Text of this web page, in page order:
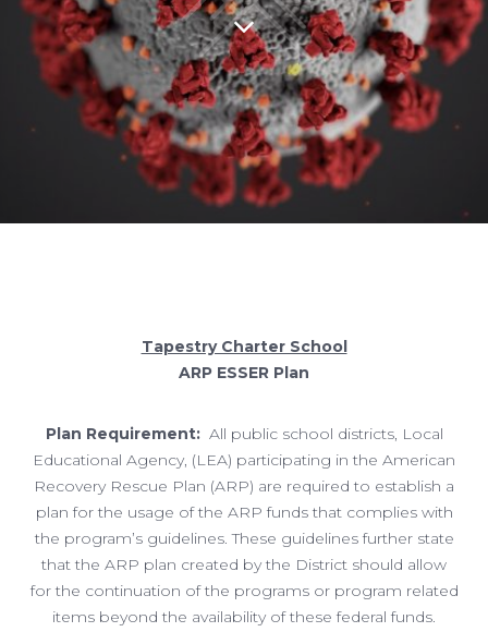
Tapestry Charter School
ARP ESSER Plan
Plan Requirement: All public school districts, Local
Educational Agency, (LEA) participating in the American
Recovery Rescue Plan (ARP) are required to establish a
plan for the usage of the ARP funds that complies with
the program’s guidelines. These guidelines further state
that the ARP plan created by the District should allow
for the continuation of the programs or program related
items beyond the availability of these federal funds.